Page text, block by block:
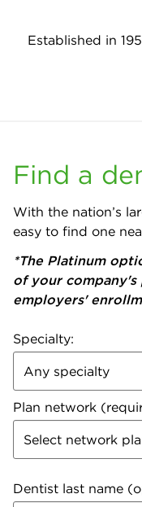
Established in
Find a
With the nation’s
easy to find one
*The Platinum
of your company's
employers'
Specialty:
Plan network
Select network
Dentist last name